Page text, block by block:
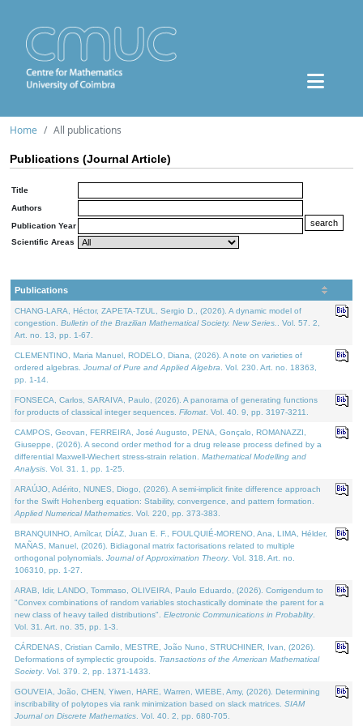
Home All publications
Publications (Journal Article)
Title
Authors
Publication Year
Scientific Areas
Publications
CHANG-LARA, Héctor, ZAPETA-TZUL, Sergio D., (2026). A dynamic model of
congestion. Bulletin of the Brazilian Mathematical Society. New Series.
. Vol. 57. 2,
Art. no. 13, pp. 1-67.
CLEMENTINO, Maria Manuel, RODELO, Diana, (2026). A note on varieties of
ordered algebras. Journal of Pure and Applied Algebra . Vol. 230. Art. no. 18363,
pp. 1-14.
FONSECA, Carlos, SARAIVA, Paulo, (2026). A panorama of generating functions
for products of classical integer sequences. Filomat . Vol. 40. 9, pp. 3197-3211.
CAMPOS, Geovan, FERREIRA, José Augusto, PENA, Gonçalo, ROMANAZZI,
Giuseppe, (2026). A second order method for a drug release process defined by a
differential Maxwell-Wiechert stress-strain relation. Mathematical Modelling and
Analysis . Vol. 31. 1, pp. 1-25.
ARAÚJO, Adérito, NUNES, Diogo, (2026). A semi-implicit finite difference approach
for the Swift Hohenberg equation: Stability, convergence, and pattern formation.
Applied Numerical Mathematics . Vol. 220, pp. 373-383.
BRANQUINHO, Amílcar, DÍAZ, Juan E. F., FOULQUIÉ-MORENO, Ana, LIMA, Hélder,
MAÑAS, Manuel, (2026). Bidiagonal matrix factorisations related to multiple
orthogonal polynomials. Journal of Approximation Theory. Vol. 318. Art. no.
106310, pp. 1-27.
ARAB, Idir, LANDO, Tommaso, OLIVEIRA, Paulo Eduardo, (2026). Corrigendum to
"Convex combinations of random variables stochastically dominate the parent for a
new class of heavy tailed distributions". Electronic Communications in Probablity.
Vol. 31. Art. no. 35, pp. 1-3.
CÁRDENAS, Cristian Camilo, MESTRE, João Nuno, STRUCHINER, Ivan, (2026).
Deformations of symplectic groupoids. Transactions of the American Mathematical
Society. Vol. 379. 2, pp. 1371-1433.
GOUVEIA, João, CHEN, Yiwen, HARE, Warren, WIEBE, Amy, (2026). Determining
inscribability of polytopes via rank minimization based on slack matrices. SIAM
Journal on Discrete Mathematics . Vol. 40. 2, pp. 680-705.